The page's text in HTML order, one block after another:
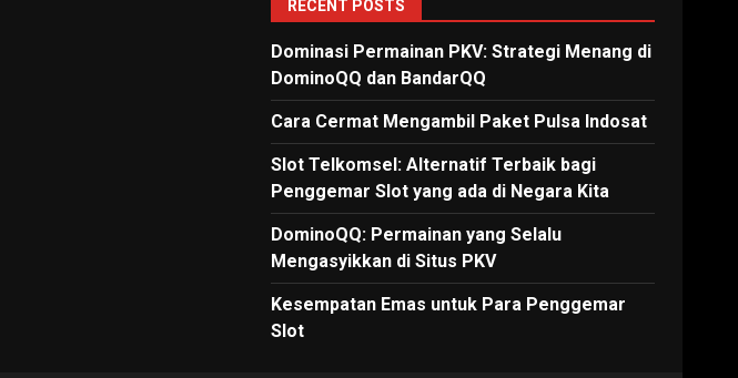
RECENT POSTS
Dominasi Permainan PKV: Strategi Menang di
DominoQQ dan BandarQQ
Cara Cermat Mengambil Paket Pulsa Indosat
Slot Telkomsel: Alternatif Terbaik bagi
Penggemar Slot yang ada di Negara Kita
DominoQQ: Permainan yang Selalu
Mengasyikkan di Situs PKV
Kesempatan Emas untuk Para Penggemar
Slot